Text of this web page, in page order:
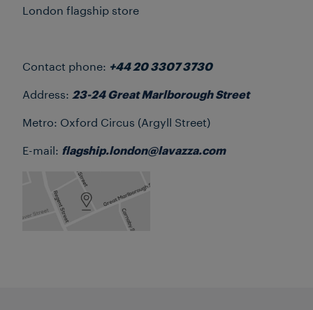
London flagship store
Contact phone: +44 20 3307 3730
Address: 23-24 Great Marlborough Street
Metro: Oxford Circus (Argyll Street)
E-mail: flagship.london@lavazza.com